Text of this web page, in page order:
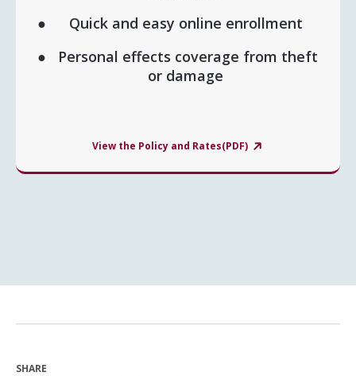
Quick and easy online enrollment
Personal effects coverage from theft
or damage
View the Policy and Rates(PDF)
SHARE